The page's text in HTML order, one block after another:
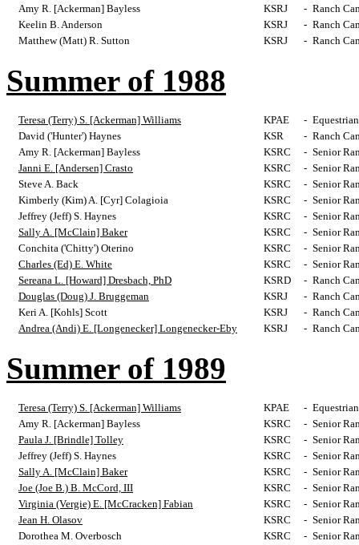
Amy R. [Ackerman] Bayless KSRJ - Ranch
Keelin B. Anderson
KSRJ - Ranch
Matthew (Matt) R. Sutton
KSRJ - Ranch
Summer of 1988
Teresa (Terry) S. [Ackerman] Williams KPAE -
David ('Hunter') Haynes
KSR - Ranch
Amy R. [Ackerman] Bayless
KSRC - Senior
Janni E. [Andersen] Crasto
KSRC - Senior
Steve A. Back
KSRC - Senior
Kimberly (Kim) A. [Cyr] Colagioia
KSRC - Senior
Jeffrey (Jeff) S. Haynes
KSRC - Senior
Sally A. [McClain] Baker
KSRC - Senior
Conchita ('Chitty') Oterino
KSRC - Senior
Charles (Ed) E. White
KSRC - Senior
Sereana L. [Howard] Dresbach, PhD
KSRD - Ranch
Douglas (Doug) J. Bruggeman
KSRJ - Ranch
Keri A. [Kohls] Scott
KSRJ - Ranch
Andrea (Andi) E. [Longenecker] Longenecker-Eby
KSRJ - Ranch
Summer of 1989
Teresa (Terry) S. [Ackerman] Williams KPAE -
Amy R. [Ackerman] Bayless
KSRC - Senior
Paula J. [Brindle] Tolley
KSRC - Senior
Jeffrey (Jeff) S. Haynes
KSRC - Senior
Sally A. [McClain] Baker
KSRC - Senior
Joe (Joe B.) B. McCord, III
KSRC - Senior
Virginia (Vergie) E. [McCracken] Fabian
KSRC - Senior
Jean H. Olasov
KSRC - Senior
Dorothea M. Overbosch
KSRC - Senior